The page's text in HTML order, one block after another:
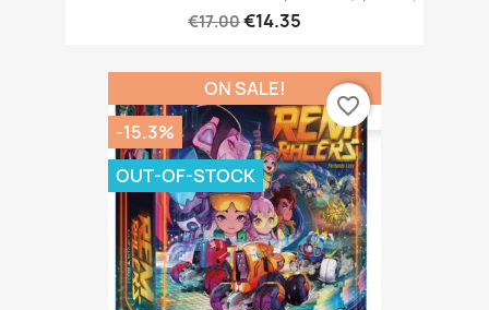
€17.00€14.35
ON SALE!
-15.3%
OUT-OF-STOCK
favorite_border